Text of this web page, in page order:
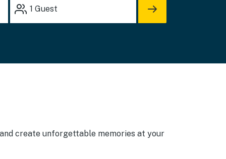
1 Guest
create unforgettable memories at your